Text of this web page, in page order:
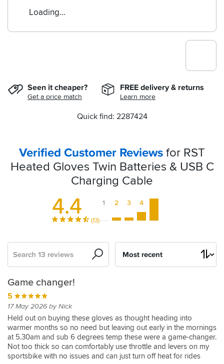
Loading…
Seen it cheaper?
Get a price match
FREE delivery & returns
Learn more
Quick find: 2287424
Verified Customer Reviews for RST
Heated Gloves Twin Batteries & USB C
Charging Cable
4.4
(13)
1 2 3 4
Game changer!
5
17 May 2026 by Nick
Held out on buying these gloves as thought heading into
warmer months so no need but leaving out early in the mornings
at 5.30am and sub 6 degrees temp these were a game-changer.
Not too thick so can comfortably use throttle and levers on my
sportsbike with no issues and can just turn off heat for rides
Can't
fault
these
as
a
backup
5
RST
batteries
for
heated
gloves
5
16 Jan 2026 by Mac R
Batteries
to
replace
a
faulty
original
4
Replacement
RST
Paragon
Batteries
5
02 Jan 2026 by Andy J
I
need
Spare
batteries
5
15 Dec 2025 by Anonymous
Love
the
gloves
so
A
much
improved
design
5
01 Nov 2025 by Jayaych
I
was
RST
heated
glove
batteries
4
14 Apr 2025 by Brian
I
purchased
Not
A
Good
Product
2
04 Feb 2025 by Gareth W
These
batteries
Battery's...
3
05 Dec 2024 by Paul
Last
set
clapped
out
after